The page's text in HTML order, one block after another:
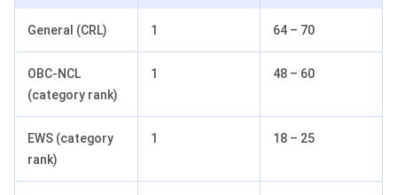
General (CRL) 1 64 – 70
OBC-NCL
(category rank)
1 48 – 60
EWS (category
rank)
1 18 – 25